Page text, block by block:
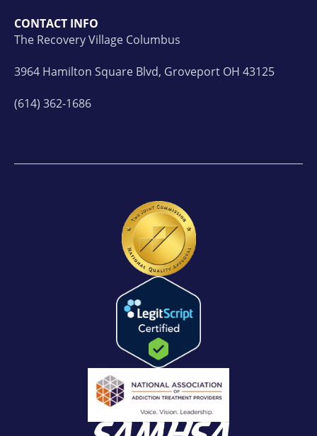
CONTACT INFO
The Recovery Village Columbus
3964 Hamilton Square Blvd, Groveport OH 43125
(614) 362-1686